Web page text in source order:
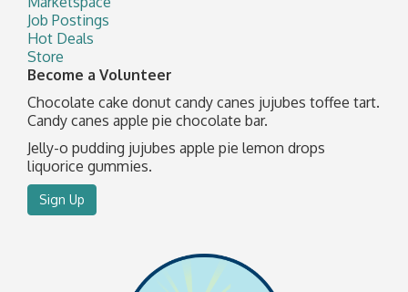
Job Postings
Hot Deals
Store
Become a Volunteer
Chocolate cake donut candy canes jujubes toffee tart.
Candy canes apple pie chocolate bar.
Jelly-o pudding jujubes apple pie lemon drops
liquorice gummies.
Sign Up